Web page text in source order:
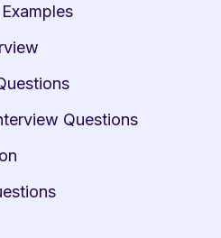
Questions